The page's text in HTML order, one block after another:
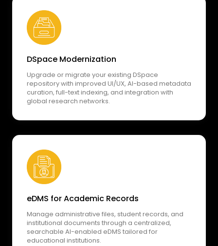
DSpace Modernization
Upgrade or migrate your existing DSpace
repository with improved UI/UX, AI-based metadata
curation, full-text indexing, and integration with
global research networks.
eDMS for Academic Records
Manage administrative files, student records, and
institutional documents through a centralized,
searchable AI-enabled eDMS tailored for
educational institutions.